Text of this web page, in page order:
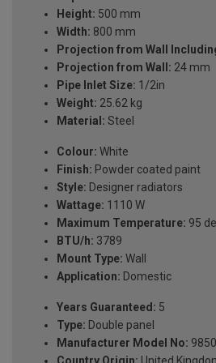
Height: 500 mm
Width: 800 mm
Projection from Wall
Projection from Wall: 24 mm
Pipe Inlet Size: 1/2in
Weight: 25.62 kg
Material: Steel
Colour: White
Finish: Powder coated paint
Style: Designer radiators
Wattage: 1110 W
Maximum Temperature: 95
BTU/h: 3789
Mount Type: Wall
Application: Domestic
Years Guaranteed: 5
Type: Double panel
Manufacturer Model No: